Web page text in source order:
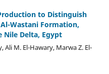
to Distinguish
Wastani Formation,
Nile Delta, Egypt
Ali M. El-Hawary, Marwa Z. El-